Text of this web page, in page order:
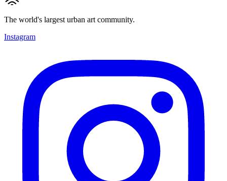
The world's largest urban art community.
Instagram